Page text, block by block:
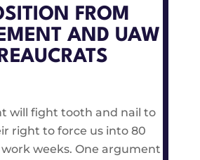
FROM
AND UAW
will fight tooth and nail to
right to force us into 80
weeks. One argument